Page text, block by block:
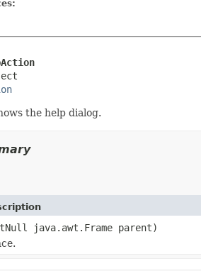
the help dialog.
java.awt.Frame parent)